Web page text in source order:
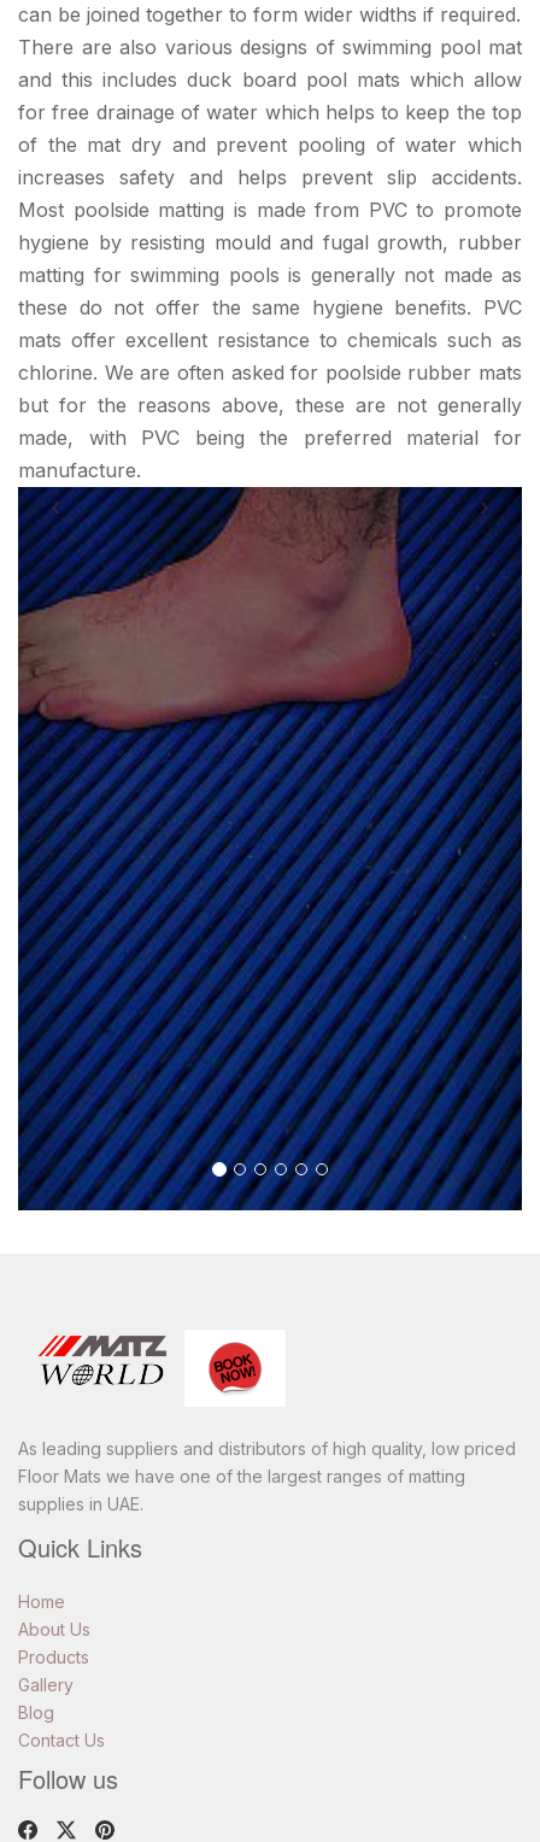
can be joined together to form wider widths if required.
There are also various designs of swimming pool mat
and this includes duck board pool mats which allow
for free drainage of water which helps to keep the top
of the mat dry and prevent pooling of water which
increases safety and helps prevent slip accidents.
Most poolside matting is made from PVC to promote
hygiene by resisting mould and fugal growth, rubber
matting for swimming pools is generally not made as
these do not offer the same hygiene benefits. PVC
mats offer excellent resistance to chemicals such as
chlorine. We are often asked for poolside rubber mats
but for the reasons above, these are not generally
made, with PVC being the preferred material for
manufacture.
‹ ›
As leading suppliers and distributors of high quality, low priced
Floor Mats we have one of the largest ranges of matting
supplies in UAE.
Quick Links
Home
About Us
Products
Gallery
Blog
Contact Us
Follow us